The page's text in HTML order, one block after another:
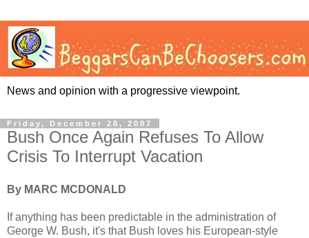
News and opinion with a progressive viewpoint.
Friday, December 28, 2007
Bush Once Again Refuses To Allow
Crisis To Interrupt Vacation
By MARC MCDONALD
If anything has been predictable in the administration of
George W. Bush, it's that Bush loves his European-style